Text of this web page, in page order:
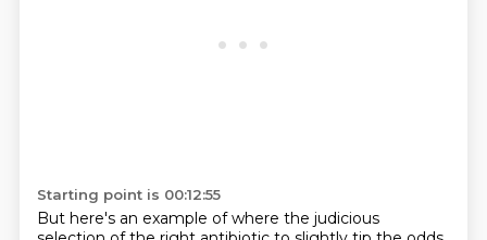
Starting point is 00:12:55
But here's an example of where the judicious